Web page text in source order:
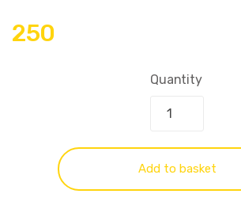
250
Quantity
Add to basket